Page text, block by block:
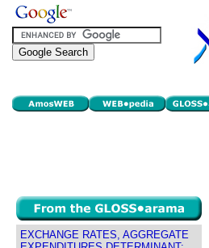
EXCHANGE RATES, AGGREGATE